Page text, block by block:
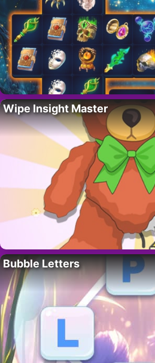
Wipe Insight Master
Bubble Letters